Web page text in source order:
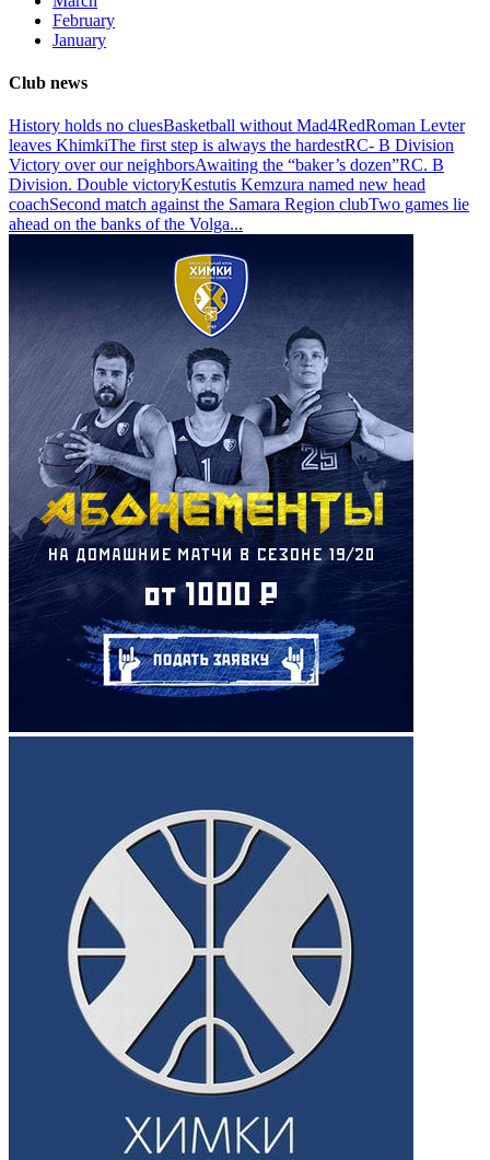
February
January
Club news
History holds no cluesBasketball without Mad4RedRoman Levter
leaves KhimkiThe first step is always the hardestRC- B Division
Victory over our neighborsAwaiting the “baker’s dozen”RC. B
Division. Double victoryKestutis Kemzura named new head
coachSecond match against the Samara Region clubTwo games lie
ahead on the banks of the Volga...